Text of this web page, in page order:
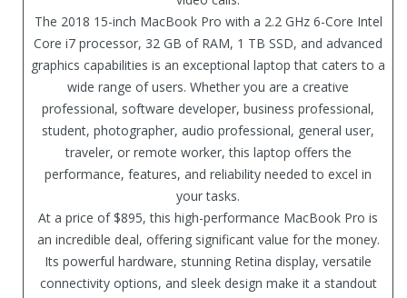
The 2018 15-inch MacBook Pro with a 2.2 GHz 6-Core Intel
Core i7 processor, 32 GB of RAM, 1 TB SSD, and advanced
graphics capabilities is an exceptional laptop that caters to a
wide range of users. Whether you are a creative
professional, software developer, business professional,
student, photographer, audio professional, general user,
traveler, or remote worker, this laptop offers the
performance, features, and reliability needed to excel in
your tasks.
At a price of $895, this high-performance MacBook Pro is
an incredible deal, offering significant value for the money.
Its powerful hardware, stunning Retina display, versatile
connectivity options, and sleek design make it a standout